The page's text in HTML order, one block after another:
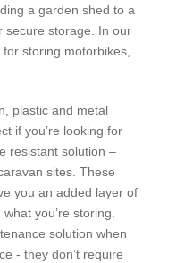
a garden shed to a
secure storage. In our
storing motorbikes,
plastic and metal
if you’re looking for
resistant solution –
sites. These
you an added layer of
you’re storing.
solution when
- they don’t require